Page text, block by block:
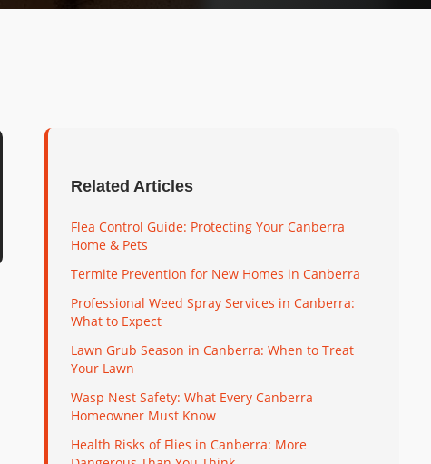
Related Articles
Flea Control Guide: Protecting Your Canberra
Home & Pets
Termite Prevention for New Homes in Canberra
Professional Weed Spray Services in Canberra:
What to Expect
Lawn Grub Season in Canberra: When to Treat
Your Lawn
Wasp Nest Safety: What Every Canberra
Homeowner Must Know
Health Risks of Flies in Canberra: More